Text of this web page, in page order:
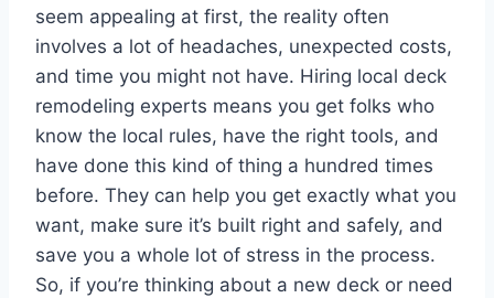
seem appealing at first, the reality often
involves a lot of headaches, unexpected costs,
and time you might not have. Hiring local deck
remodeling experts means you get folks who
know the local rules, have the right tools, and
have done this kind of thing a hundred times
before. They can help you get exactly what you
want, make sure it’s built right and safely, and
save you a whole lot of stress in the process.
So, if you’re thinking about a new deck or need